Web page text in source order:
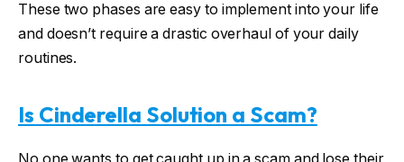
These two phases are easy to implement into your life
and doesn’t require a drastic overhaul of your daily
routines.
Is Cinderella Solution a Scam?